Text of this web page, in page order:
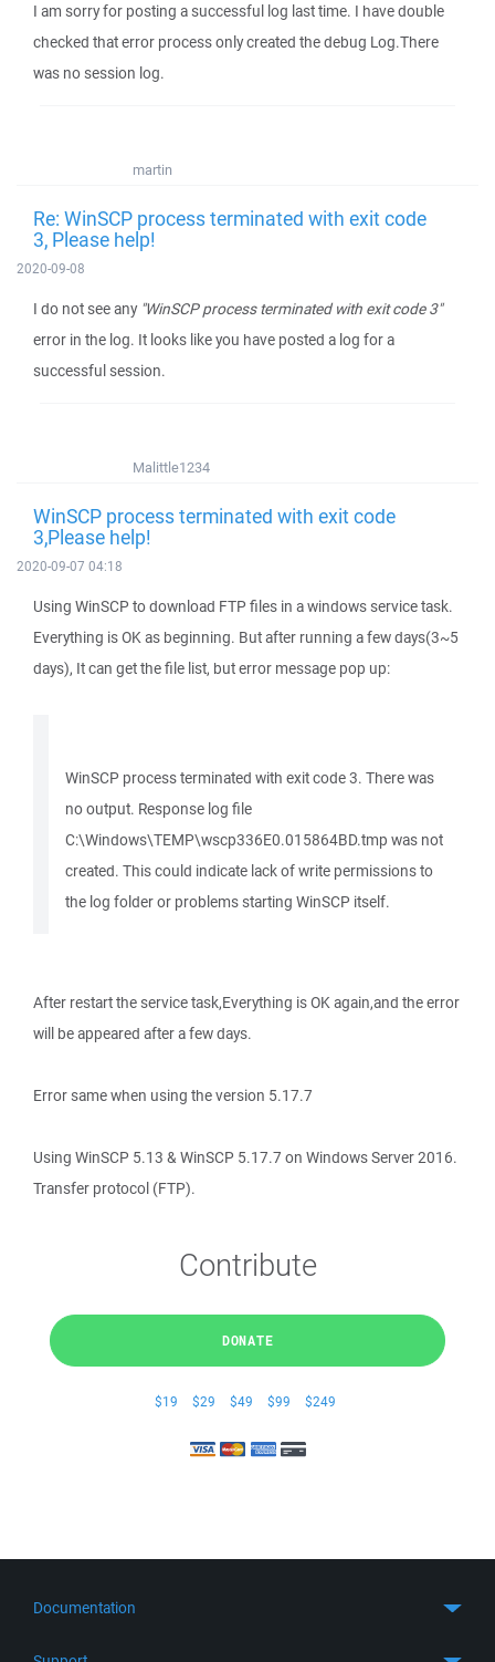
I am sorry for posting a successful log last time. I have double
checked that error process only created the debug Log.There
was no session log.
martin
Re: WinSCP process terminated with exit code
3, Please help!
2020-09-08
I do not see any "WinSCP process terminated with exit code 3"
error in the log. It looks like you have posted a log for a
successful session.
Malittle1234
WinSCP process terminated with exit code
3,Please help!
2020-09-07 04:18
Using WinSCP to download FTP files in a windows service task.
Everything is OK as beginning. But after running a few days(3~5
days), It can get the file list, but error message pop up:
WinSCP process terminated with exit code 3. There was
no output. Response log file
C:\Windows\TEMP\wscp336E0.015864BD.tmp was not
created. This could indicate lack of write permissions to
the log folder or problems starting WinSCP itself.
After restart the service task,Everything is OK again,and the error
will be appeared after a few days.
Error same when using the version 5.17.7
Using WinSCP 5.13 & WinSCP 5.17.7 on Windows Server 2016.
Transfer protocol (FTP).
Contribute
DONATE
$19 $29 $49 $99 $249
Documentation